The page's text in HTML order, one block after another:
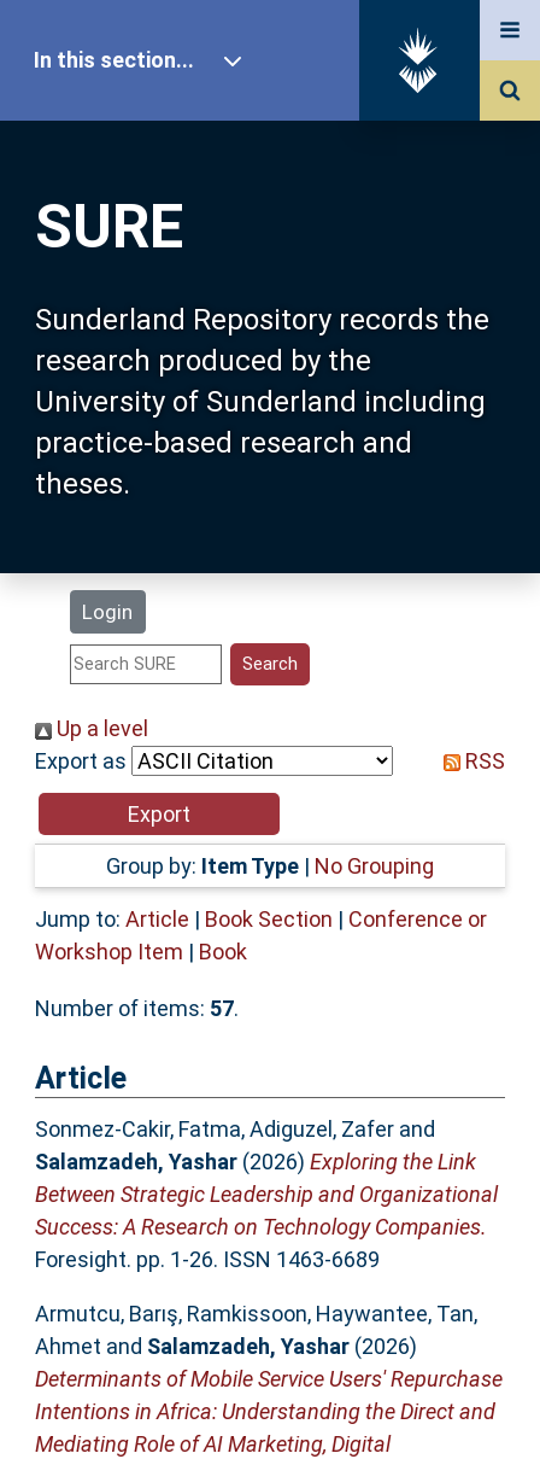
SURE
Sunderland Repository records the
research produced by the
University of Sunderland including
practice-based research and
theses.
Login
In this section...
Our Research
About SURE
Browse
Search
Statistics
Help
Accessibility
Up a level
Export as
RSS
Group by: Item Type | No Grouping
Jump to: Article | Book Section | Conference or
Workshop Item | Book
Number of items: 57.
Article
Sonmez-Cakir, Fatma,Adiguzel, Zaferand
Salamzadeh, Yashar(2026) Exploring the Link
Between Strategic Leadership and Organizational
Success: A Research on Technology Companies.
Foresight. pp. 1-26. ISSN 1463-6689
Armutcu, Barış, Ramkissoon, Haywantee, Tan,
Ahmet and Salamzadeh, Yashar(2026)
Determinants of Mobile Service Users' Repurchase
Intentions in Africa: Understanding the Direct and
Mediating Role of AI Marketing, Digital